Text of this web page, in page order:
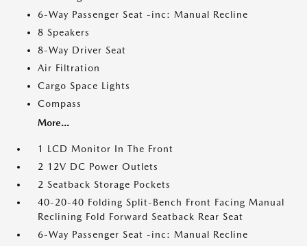
6-Way Passenger Seat -inc: Manual Recline
8 Speakers
8-Way Driver Seat
Air Filtration
Cargo Space Lights
Compass
More...
1 LCD Monitor In The Front
2 12V DC Power Outlets
2 Seatback Storage Pockets
40-20-40 Folding Split-Bench Front Facing Manual
Reclining Fold Forward Seatback Rear Seat
6-Way Passenger Seat -inc: Manual Recline